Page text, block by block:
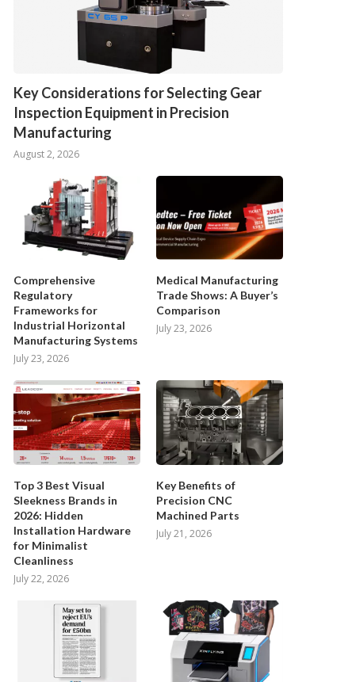
Cost Factors in Direct to Garment
Printing Machines
July 21, 2026
Best Industrial AMR
Top Brands...
Key Considerations for Selecting Gear
Inspection Equipment in Precision
Manufacturing
August 2, 2026
Comprehensive
Regulatory
Frameworks for
Industrial Horizontal
Manufacturing Systems
July 23, 2026
Medical Manufacturing
Trade Shows: A Buyer’s
Comparison
July 23, 2026
Top 3 Best Visual
Sleekness Brands in
2026: Hidden
Installation Hardware
for Minimalist
Cleanliness
July 22, 2026
Key Benefits of
Precision CNC
Machined Parts
July 21, 2026